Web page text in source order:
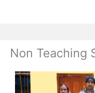
Non Teaching